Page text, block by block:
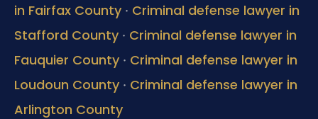
in Fairfax County · Criminal defense lawyer in
Stafford County · Criminal defense lawyer in
Fauquier County · Criminal defense lawyer in
Loudoun County · Criminal defense lawyer in
Arlington County